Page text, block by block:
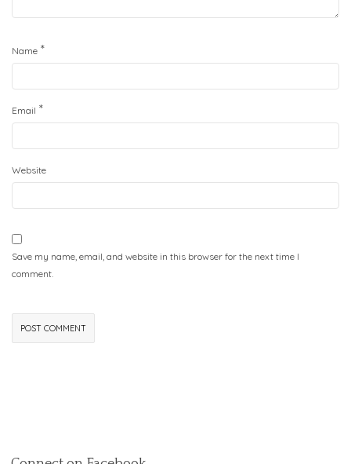
Name *
Email *
Website
Save my name, email, and website in this browser for the next time I
comment.